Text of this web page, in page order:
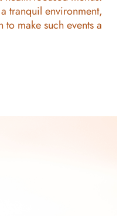
tranquil environment,
make such events a